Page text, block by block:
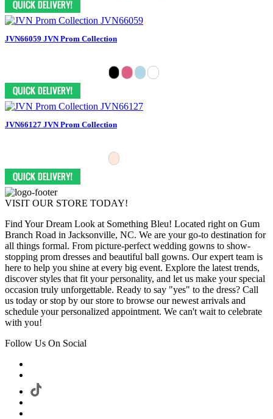
JVN66059 JVN Prom Collection
JVN66127 JVN Prom Collection
VISIT OUR STORE TODAY!
Find Your Dream Look at Something Bleu! Located right on Gum
Branch Road in Jacksonville, NC. We are your go-to destination for
all things formal. From picture-perfect wedding gowns to show-
stopping prom dresses and beautiful ball gowns. Our expert team is
here to help you shine at every big event. Explore the latest trends,
discover styles that fit your personality, and let us make your special
occasion truly unforgettable. Ready to say "yes" to the dress? Call
us today or stop by our store to browse our newest arrivals and
schedule your personalized appointment. We can't wait to celebrate
with you!
Follow Us On Social